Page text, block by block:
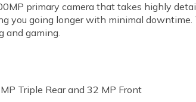
primary camera that takes highly
you going longer with minimal
and gaming.
Triple Rear and 32 MP Front